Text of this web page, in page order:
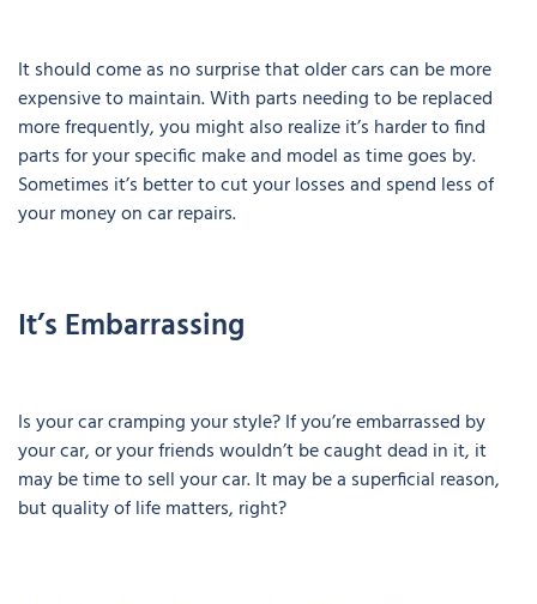
It should come as no surprise that older cars can be more
expensive to maintain. With parts needing to be replaced
more frequently, you might also realize it’s harder to find
parts for your specific make and model as time goes by.
Sometimes it’s better to cut your losses and spend less of
your money on car repairs.
It’s Embarrassing
Is your car cramping your style? If you’re embarrassed by
your car, or your friends wouldn’t be caught dead in it, it
may be time to sell your car. It may be a superficial reason,
but quality of life matters, right?